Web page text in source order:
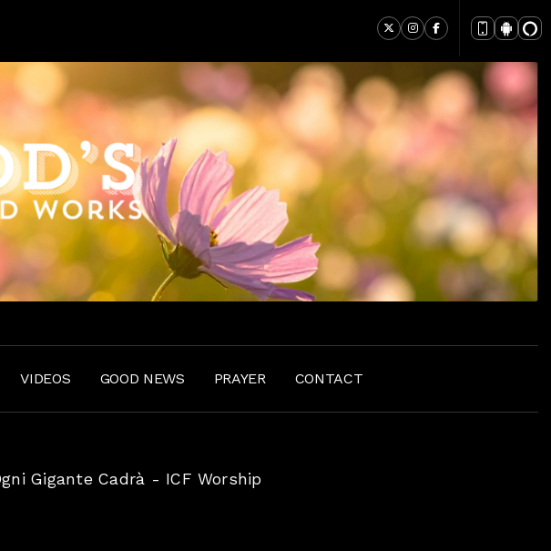
VIDEOS GOOD NEWS PRAYER CONTACT
Gigante Cadrà - ICF Worship